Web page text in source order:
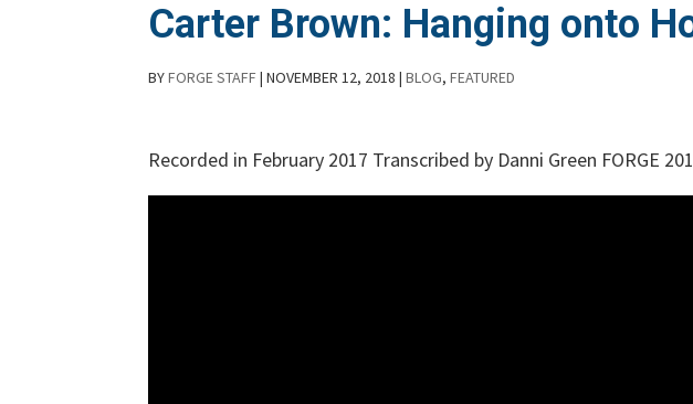
Carter Brown: Hanging onto
BYFORGE STAFF |NOVEMBER 12, 2018 |BLOG,FEATURED
Recorded in February 2017 Transcribed by Danni Green FORGE